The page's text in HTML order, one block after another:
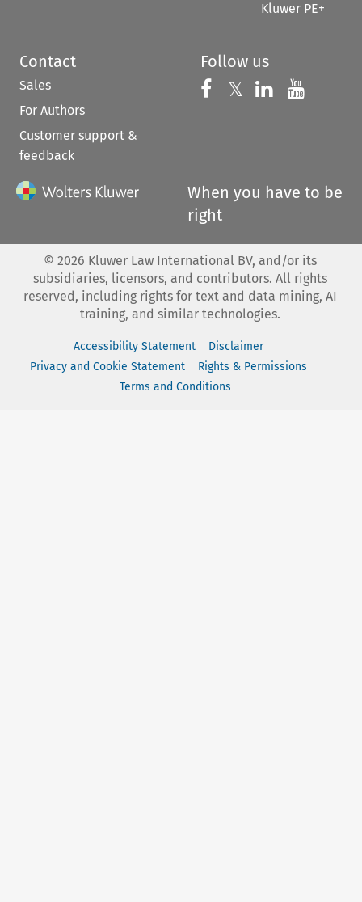
Kluwer PE+
Contact
Sales
For Authors
Customer support &
feedback
Follow us
Follow us on
𝕏 Follow us on
Follow us
When you have to be
right
© 2026 Kluwer Law International BV, and/or its
subsidiaries, licensors, and contributors. All rights
reserved, including rights for text and data mining, AI
training, and similar technologies.
Accessibility Statement
Disclaimer
Privacy and Cookie Statement
Rights & Permissions
Terms and Conditions